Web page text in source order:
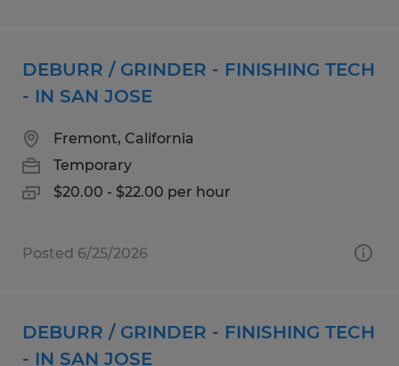
DEBURR / GRINDER - FINISHING TECH
- IN SAN JOSE
Fremont, California
Temporary
$20.00 - $22.00 per hour
Posted 6/25/2026
DEBURR / GRINDER - FINISHING TECH
- IN SAN JOSE